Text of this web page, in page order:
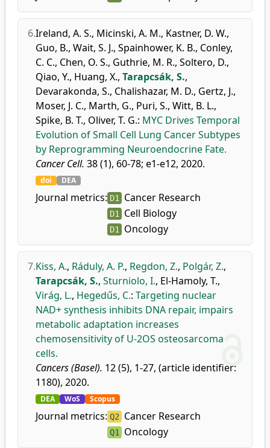
6.Ireland, A. S., Micinski, A. M., Kastner, D. W.,
Guo, B., Wait, S. J., Spainhower, K. B., Conley,
C. C., Chen, O. S., Guthrie, M. R., Soltero, D.,
Qiao, Y., Huang, X., Tarapcsák, S.,
Devarakonda, S., Chalishazar, M. D., Gertz, J.,
Moser, J. C., Marth, G., Puri, S., Witt, B. L.,
Spike, B. T., Oliver, T. G.: MYC Drives Temporal
Evolution of Small Cell Lung Cancer Subtypes
by Reprogramming Neuroendocrine Fate.
Cancer Cell. 38 (1), 60-78; e1-e12, 2020.
doi DEA
Journal metrics: D1 Cancer Research
D1 Cell Biology
D1 Oncology
7.Kiss, A., Ráduly, A. P., Regdon, Z., Polgár, Z.,
Tarapcsák, S., Sturniolo, I., El-Hamoly, T.,
Virág, L., Hegedűs, C.: Targeting nuclear
NAD+ synthesis inhibits DNA repair, impairs
metabolic adaptation increases
chemosensitivity of U-2OS osteosarcoma
cells.
Cancers (Basel). 12 (5), 1-27, (article identifier:
1180), 2020.
DEA WoS Scopus
Journal metrics: Q2 Cancer Research
Q1 Oncology